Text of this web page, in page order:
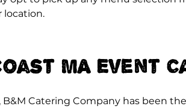
location.
MA Event
B&M Catering Company has been